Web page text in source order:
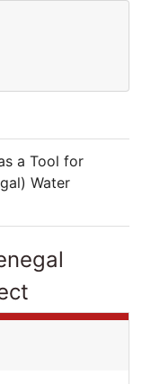
a Tool for
Water